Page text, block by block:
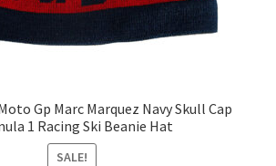
Gp Marc Marquez Navy Skull Cap
1 Racing Ski Beanie Hat
SALE!